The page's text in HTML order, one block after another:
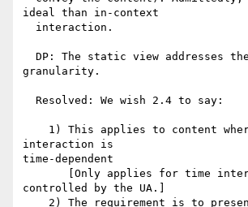
ideal than in-context
granularity.
interaction is
time-dependent
controlled by the UA.]